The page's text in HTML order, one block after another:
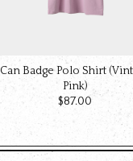
Can Badge Polo Shirt
Pink)
$‌87.00